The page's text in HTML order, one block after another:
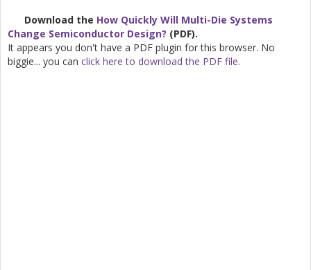
Download the How Quickly Will Multi-Die Systems
Change Semiconductor Design? (PDF).
It appears you don't have a PDF plugin for this browser. No
biggie... you can click here to download the PDF file.